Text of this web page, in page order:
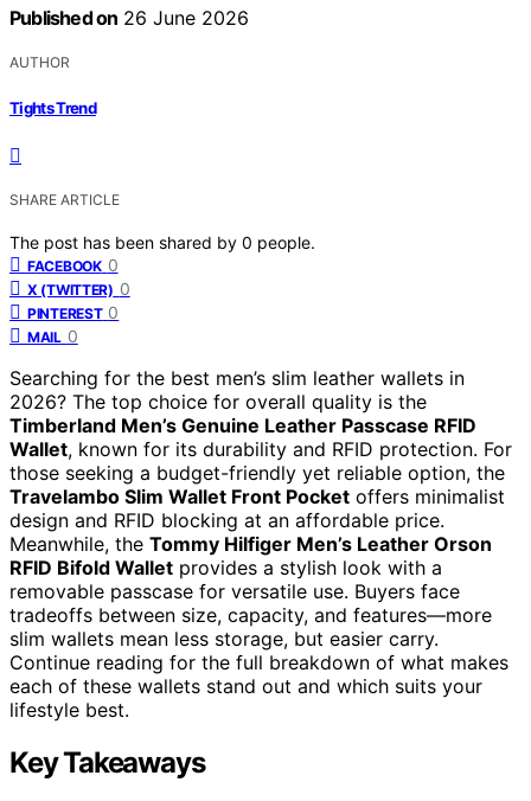
Published on 26 June 2026
AUTHOR
Tights Trend
SHARE ARTICLE
The post has been shared by 0 people.
FACEBOOK 0
X (TWITTER) 0
PINTEREST 0
MAIL 0
Searching for the best men’s slim leather wallets in
2026? The top choice for overall quality is the
Timberland Men’s Genuine Leather Passcase RFID
Wallet, known for its durability and RFID protection. For
those seeking a budget-friendly yet reliable option, the
Travelambo Slim Wallet Front Pocket offers minimalist
design and RFID blocking at an affordable price.
Meanwhile, the Tommy Hilfiger Men’s Leather Orson
RFID Bifold Wallet provides a stylish look with a
removable passcase for versatile use. Buyers face
tradeoffs between size, capacity, and features—more
slim wallets mean less storage, but easier carry.
Continue reading for the full breakdown of what makes
each of these wallets stand out and which suits your
lifestyle best.
Key Takeaways